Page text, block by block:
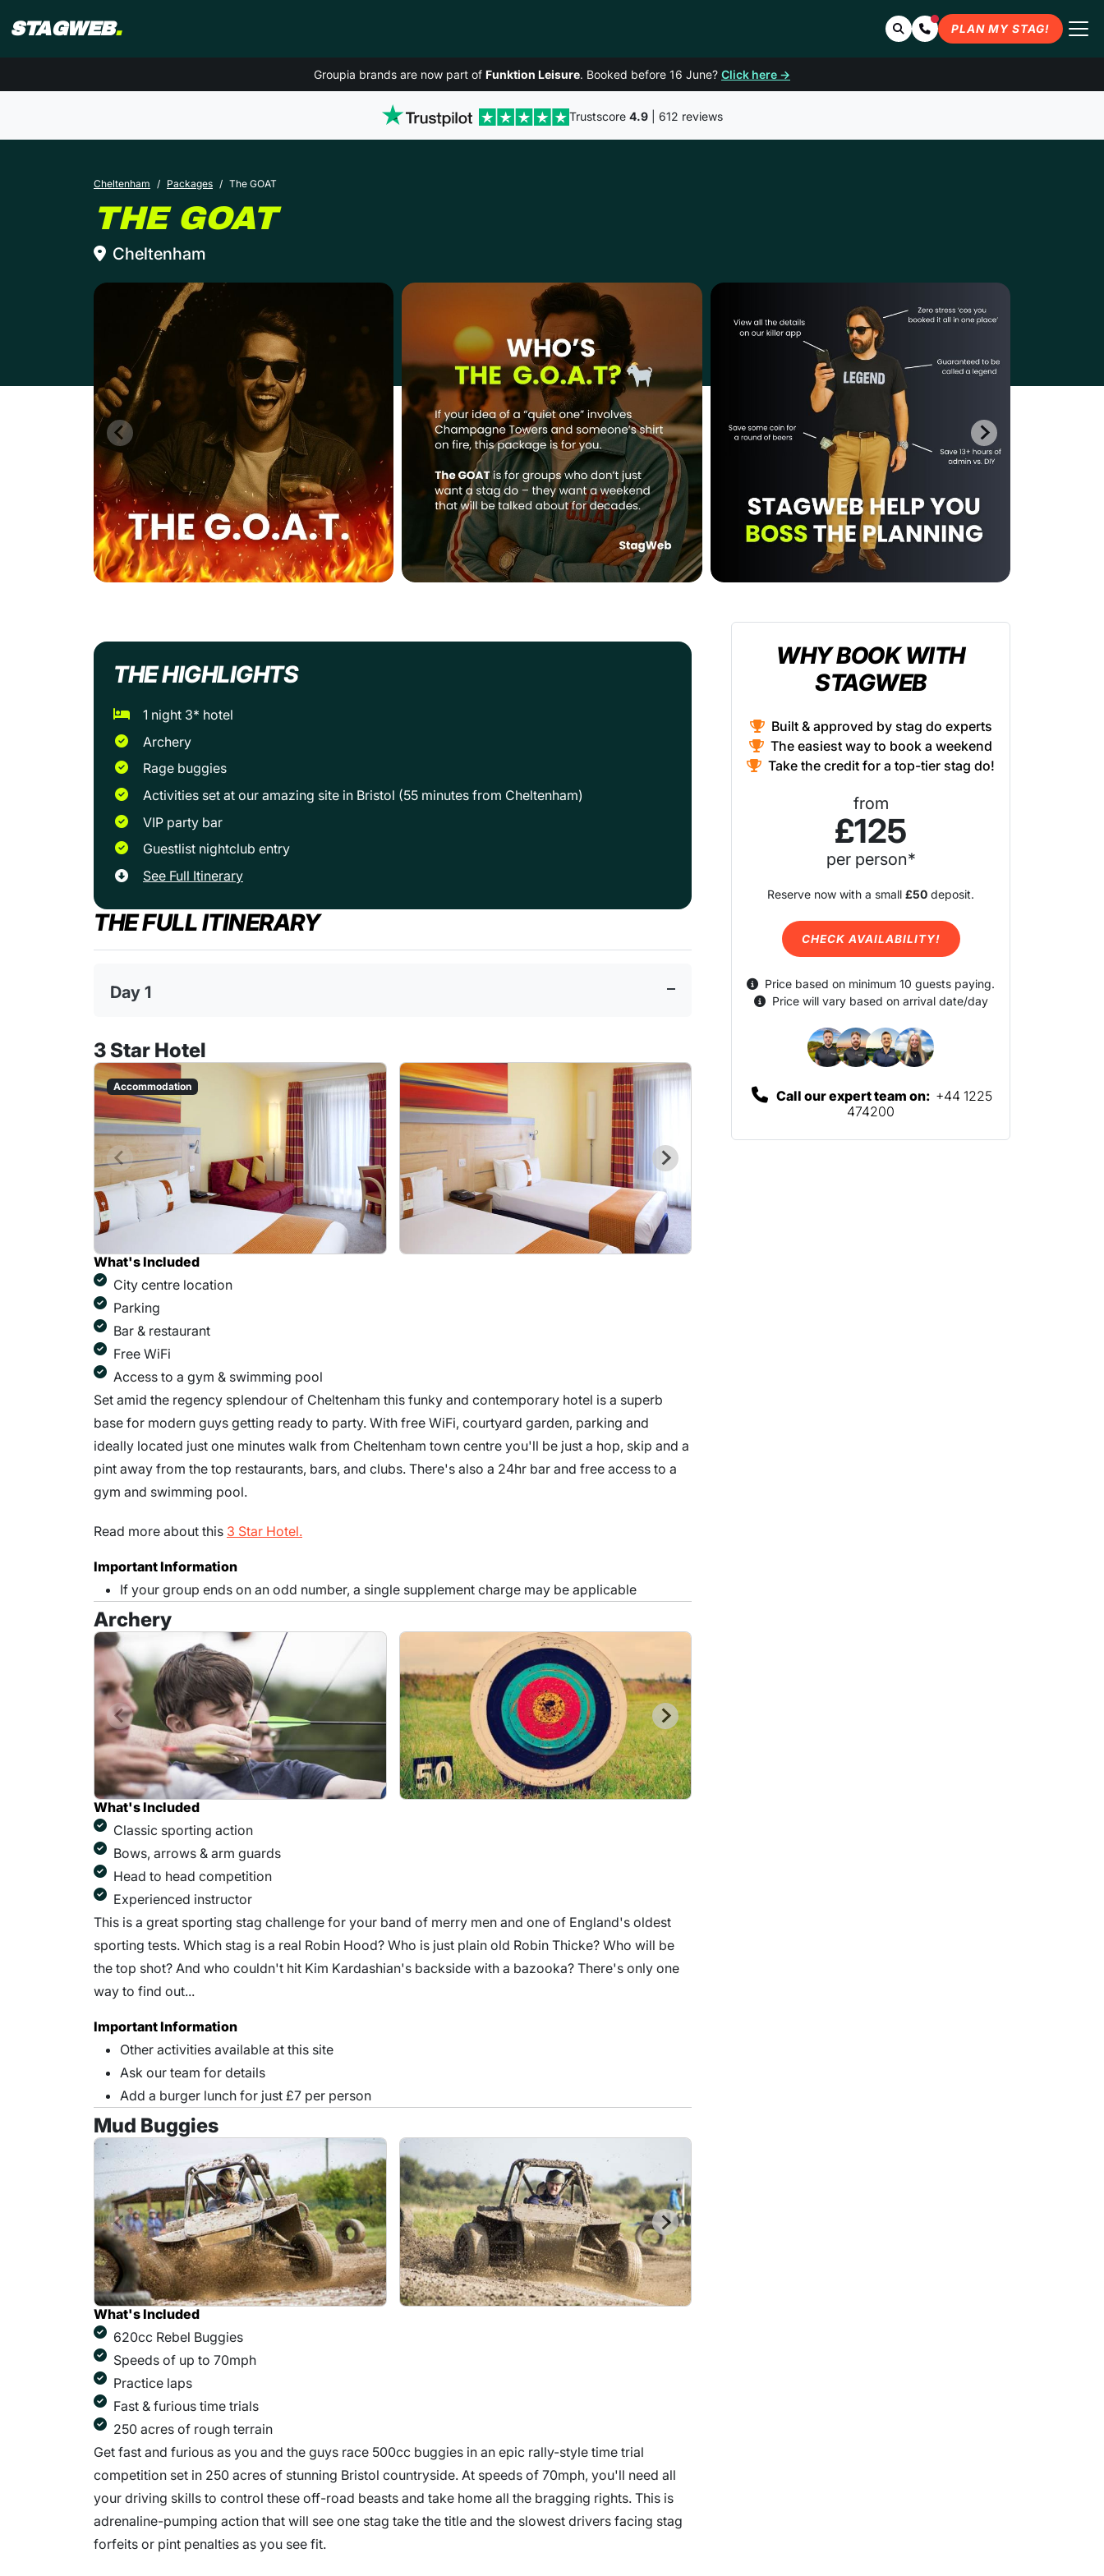
STAGWEB. SearchContact Us
PLAN MY STAG!
Groupia brands are now part of Funktion Leisure. Booked before 16 June? Click here →
Trustscore 4.9| 612 reviews
Cheltenham Packages The GOAT
THE GOATCHELTENHAM
Cheltenham
THE HIGHLIGHTS
1 night 3* hotel
Archery
Rage buggies
Activities set at our amazing site in Bristol (55 minutes from Cheltenham)
VIP party bar
Guestlist nightclub entry
See Full Itinerary
THE FULL ITINERARY
Day 1
3 Star Hotel
Accommodation
What's Included
City centre location
Parking
Bar & restaurant
Free WiFi
Access to a gym & swimming pool
Set amid the regency splendour of Cheltenham this funky and contemporary hotel is a superb
base for modern guys getting ready to party. With free WiFi, courtyard garden, parking and
ideally located just one minutes walk from Cheltenham town centre you'll be just a hop, skip and a
pint away from the top restaurants, bars, and clubs. There's also a 24hr bar and free access to a
gym and swimming pool.
Read more about this 3 Star Hotel.
Important Information
If your group ends on an odd number, a single supplement charge may be applicable
Archery
What's Included
Classic sporting action
Bows, arrows & arm guards
Head to head competition
Experienced instructor
This is a great sporting stag challenge for your band of merry men and one of England's oldest
sporting tests. Which stag is a real Robin Hood? Who is just plain old Robin Thicke? Who will be
the top shot? And who couldn't hit Kim Kardashian's backside with a bazooka? There's only one
way to find out...
Important Information
Other activities available at this site
Ask our team for details
Add a burger lunch for just £7 per person
Mud Buggies
What's Included
620cc Rebel Buggies
Speeds of up to 70mph
Practice laps
Fast & furious time trials
250 acres of rough terrain
Get fast and furious as you and the guys race 500cc buggies in an epic rally-style time trial
competition set in 250 acres of stunning Bristol countryside. At speeds of 70mph, you'll need all
your driving skills to control these off-road beasts and take home all the bragging rights. This is
adrenaline-pumping action that will see one stag take the title and the slowest drivers facing stag
forfeits or pint penalties as you see fit.
WHY BOOK WITH
STAGWEB
Built & approved by stag do experts
The easiest way to book a weekend
Take the credit for a top-tier stag do!
from
£125
per person*
Reserve now with a small £50 deposit.
CHECK AVAILABILITY!
Price based on minimum 10 guests paying.
Price will vary based on arrival date/day
Call our expert team on: +44 1225
474200